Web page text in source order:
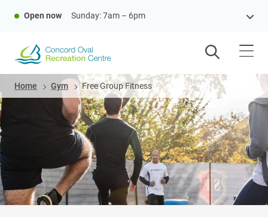
content
Open now Sunday: 7am – 6pm
Breadcrumb
Home Gym Free Group Fitness